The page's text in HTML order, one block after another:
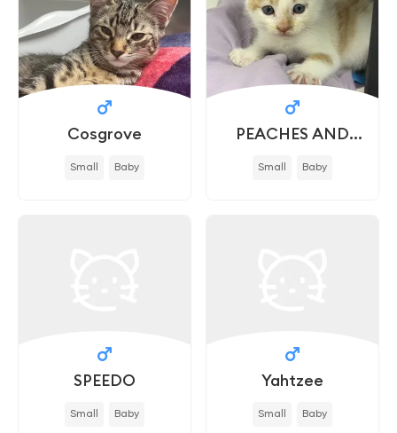
Cosgrove
Small Baby
PEACHES AND
Small Baby
SPEEDO
Small Baby
Yahtzee
Small Baby